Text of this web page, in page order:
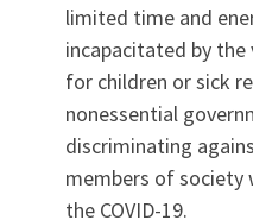
limited time and
incapacitated by the
for children or sick
nonessential
discriminating
members of society
the COVID-19.